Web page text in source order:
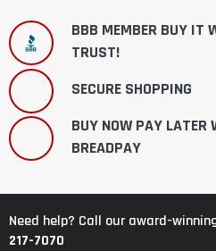
BBB MEMBER BUY IT
TRUST!
SECURE SHOPPING
BUY NOW PAY LATER
BREADPAY
Need help? Call our award-
217-7070